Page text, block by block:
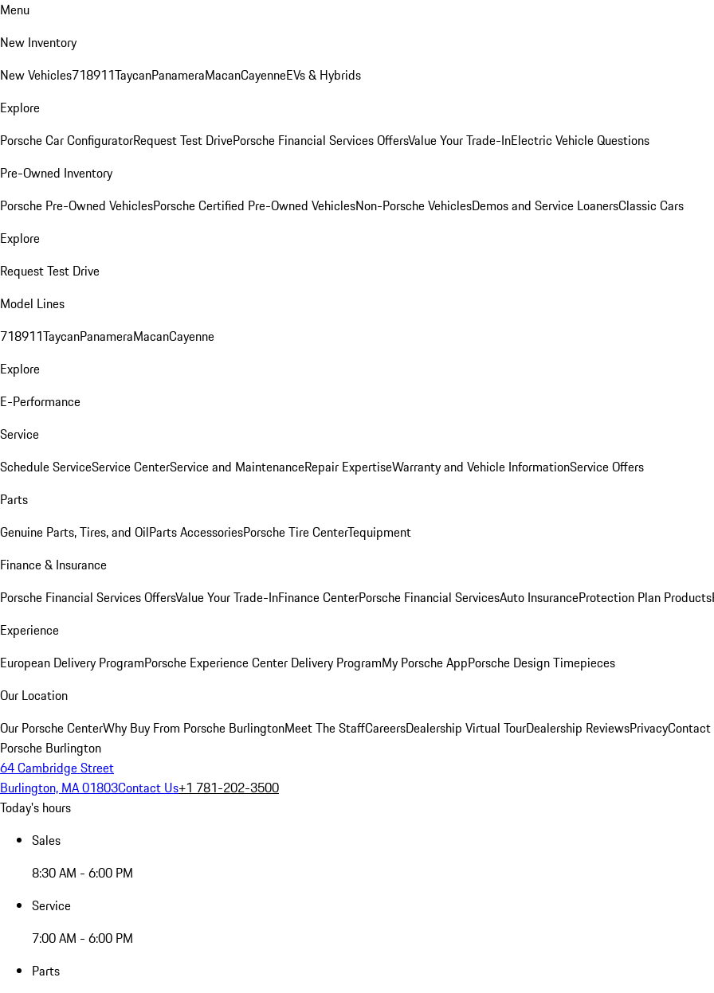
Menu
New Inventory
New Vehicles718911TaycanPanameraMacanCayenneEVs & Hybrids
Explore
Porsche Car ConfiguratorRequest Test DrivePorsche Financial Services OffersValue Your Trade-InElectric Vehicle Questions
Pre-Owned Inventory
Porsche Pre-Owned VehiclesPorsche Certified Pre-Owned VehiclesNon-Porsche VehiclesDemos and Service LoanersClassic Cars
Explore
Request Test Drive
Model Lines
718911TaycanPanameraMacanCayenne
Explore
E-Performance
Service
Schedule ServiceService CenterService and MaintenanceRepair ExpertiseWarranty and Vehicle InformationService Offers
Parts
Genuine Parts, Tires, and OilParts AccessoriesPorsche Tire CenterTequipment
Finance & Insurance
Porsche Financial Services OffersValue Your Trade-InFinance CenterPorsche Financial ServicesAuto InsuranceProtection Plan Products
Experience
European Delivery ProgramPorsche Experience Center Delivery ProgramMy Porsche AppPorsche Design Timepieces
Our Location
Our Porsche CenterWhy Buy From Porsche BurlingtonMeet The StaffCareersDealership Virtual TourDealership ReviewsPrivacyContact
Porsche Burlington
64 Cambridge Street
Burlington, MA 01803Contact Us+1 781-202-3500
Today's hours
Sales
8:30 AM - 6:00 PM
Service
7:00 AM - 6:00 PM
Parts